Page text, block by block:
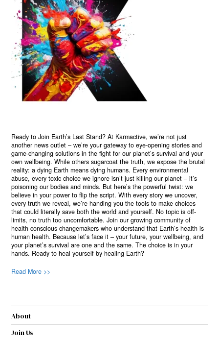
Ready to Join Earth’s Last Stand? At Karmactive, we’re not just
another news outlet – we’re your gateway to eye-opening stories and
game-changing solutions in the fight for our planet’s survival and your
own wellbeing. While others sugarcoat the truth, we expose the brutal
reality: a dying Earth means dying humans. Every environmental
abuse, every toxic choice we ignore isn’t just killing our planet – it’s
poisoning our bodies and minds. But here’s the powerful twist: we
believe in your power to flip the script. With every story we uncover,
every truth we reveal, we’re handing you the tools to make choices
that could literally save both the world and yourself. No topic is off-
limits, no truth too uncomfortable. Join our growing community of
health-conscious changemakers who understand that Earth’s health is
human health. Because let’s face it – your future, your wellbeing, and
your planet’s survival are one and the same. The choice is in your
hands. Ready to heal yourself by healing Earth?
Read More >>
About
Join Us